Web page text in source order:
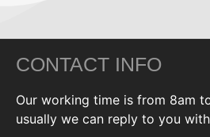
CONTACT INFO
Our working time is from 8am
usually we can reply to you